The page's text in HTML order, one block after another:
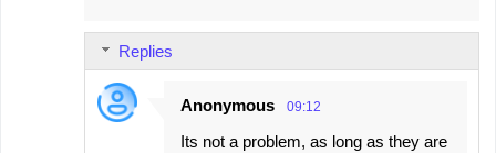
Replies
Anonymous 09:12
Its not a problem, as long as they are